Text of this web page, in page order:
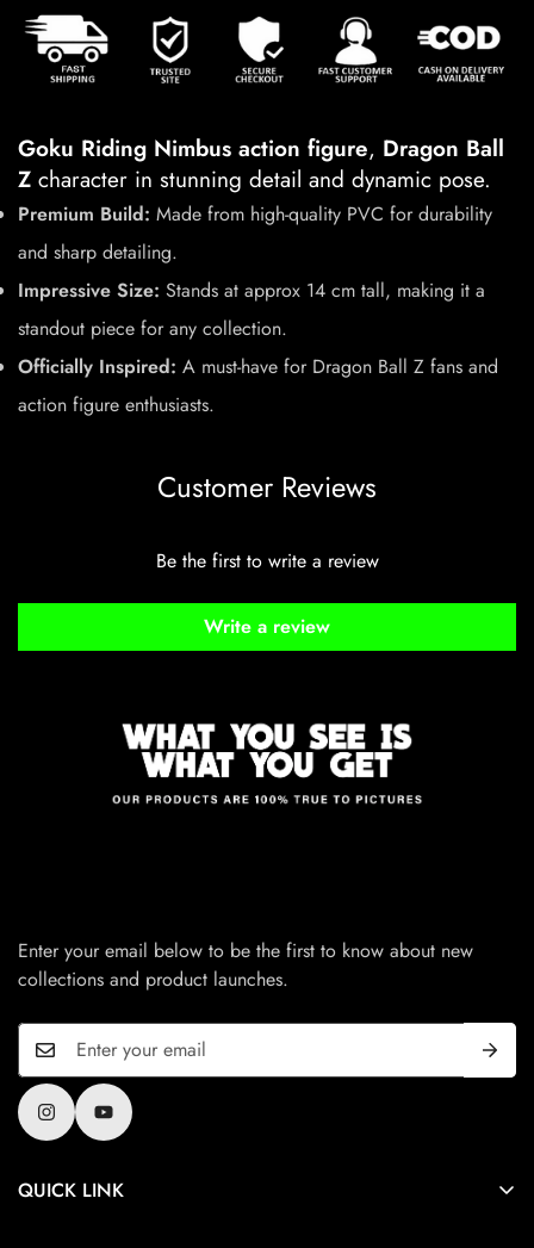
Goku Riding Nimbus action figure, Dragon Ball
Z character in stunning detail and dynamic pose.
Premium Build: Made from high-quality PVC for durability
and sharp detailing.
Impressive Size: Stands at approx 14 cm tall, making it a
standout piece for any collection.
Officially Inspired: A must-have for Dragon Ball Z fans and
action figure enthusiasts.
Customer Reviews
Be the first to write a review
Write a review
QUICK LINK
Enter your email below to be the first to know about new
collections and product launches.